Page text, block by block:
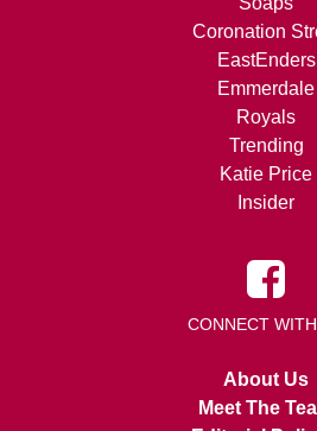
Coronation
EastEnders
Emmerdale
Royals
Trending
Katie Price
Insider
CONNECT
About Us
Meet The